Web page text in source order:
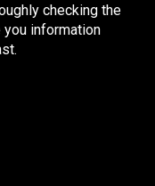
checking the
information